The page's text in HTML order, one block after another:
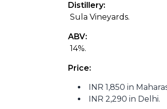
Distillery:
Sula Vineyards.
ABV:
14%.
Price:
INR 1,850 in
INR 2,290 in Delhi.